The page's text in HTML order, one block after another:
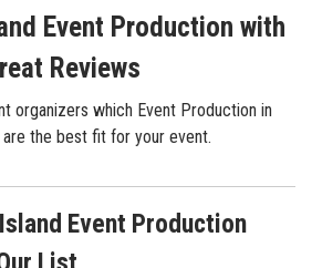
Event Production with
Reviews
organizers which Event Production in
are the best fit for your event.
Event Production